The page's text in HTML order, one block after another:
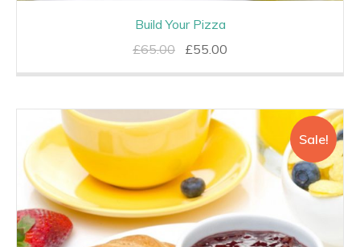
Build Your Pizza
£65.00
Original
price
£65.00.
£55.00
price
£55.00.
Sale!